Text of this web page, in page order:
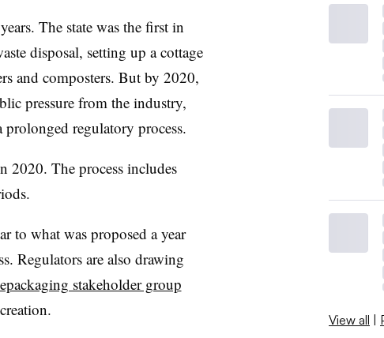
The state was the first in
disposal, setting up a cottage
and composters. But by 2020,
pressure from the industry,
regulatory process.
2020. The process includes
to what was proposed a year
Regulators are also drawing
stakeholder group
View all |